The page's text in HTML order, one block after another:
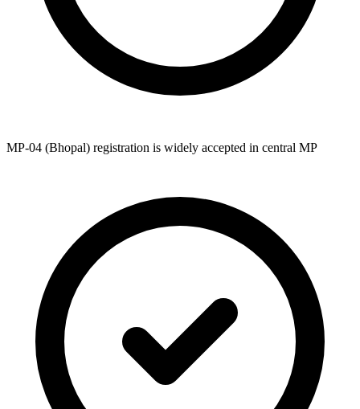
MP-04 (Bhopal) registration is widely accepted in central MP